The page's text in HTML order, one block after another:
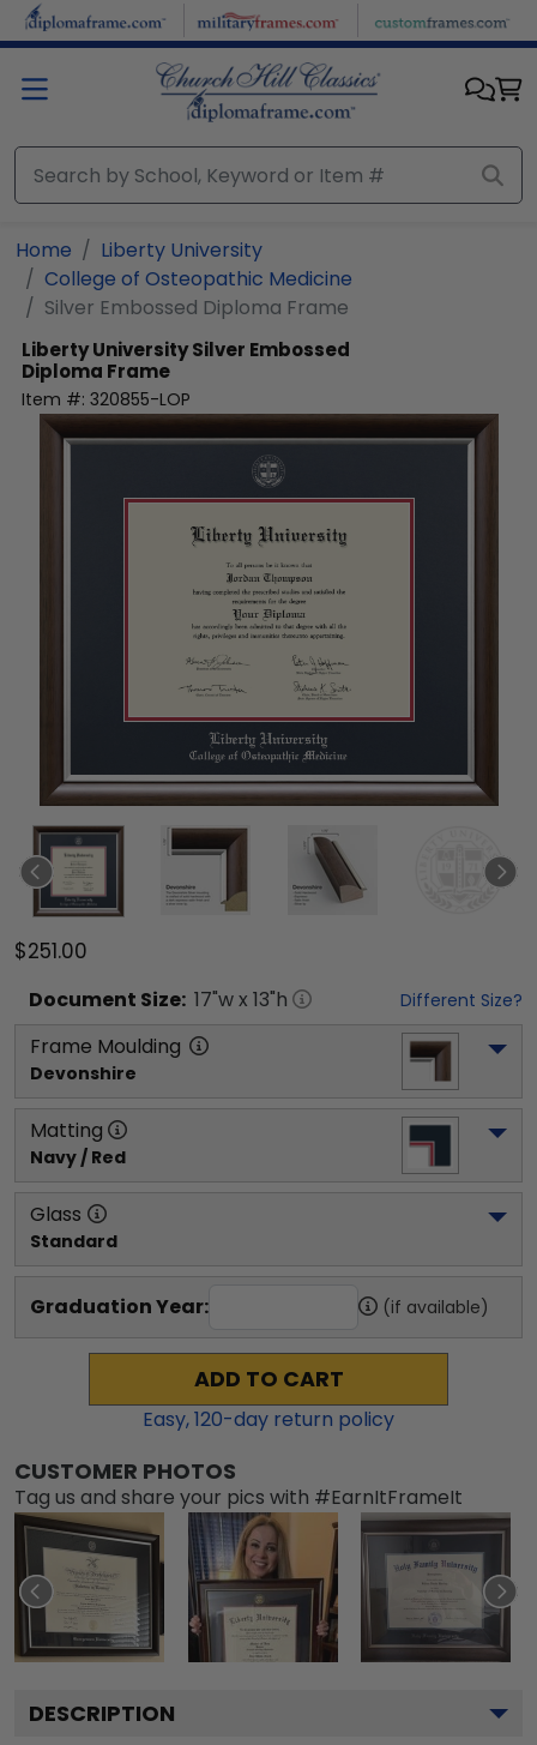
Skip to main content
Home
Liberty University
College of Osteopathic Medicine
Silver Embossed Diploma Frame
Liberty UniversitySilver Embossed
Diploma Frame
Item #: 320855-LOP
$251.00
Document Size: 17"w x 13"h Different Size?
Frame Moulding
Devonshire
Matting
Navy / Red
Glass
Standard
Graduation Year: (if available)
ADD TO CART
Easy,120-day return policy
CUSTOMER PHOTOS
Tag us and share your pics with #EarnItFrameIt
DESCRIPTION